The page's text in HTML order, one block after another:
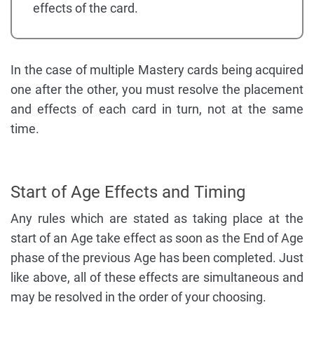
effects of the card.
In the case of multiple Mastery cards being acquired
one after the other, you must resolve the placement
and effects of each card in turn, not at the same
time.
Start of Age Effects and Timing
Any rules which are stated as taking place at the
start of an Age take effect as soon as the End of Age
phase of the previous Age has been completed. Just
like above, all of these effects are simultaneous and
may be resolved in the order of your choosing.